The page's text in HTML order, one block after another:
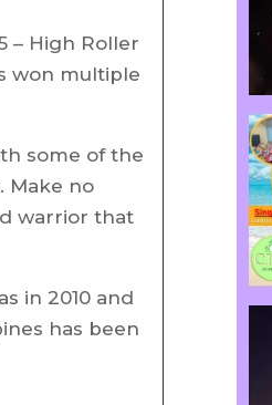
– High Roller
won multiple
some of the
Make no
warrior that
in 2010 and
has been